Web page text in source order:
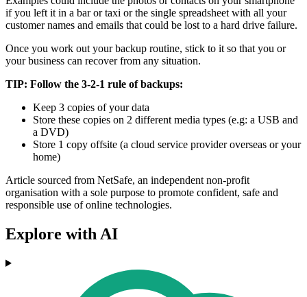
if you left it in a bar or taxi or the single spreadsheet with all your
customer names and emails that could be lost to a hard drive failure.
Once you work out your backup routine, stick to it so that you or
your business can recover from any situation.
TIP: Follow the 3-2-1 rule of backups:
Keep 3 copies of your data
Store these copies on 2 different media types (e.g: a USB and
a DVD)
Store 1 copy offsite (a cloud service provider overseas or your
home)
Article sourced from NetSafe, an independent non-profit
organisation with a sole purpose to promote confident, safe and
responsible use of online technologies.
Explore with AI